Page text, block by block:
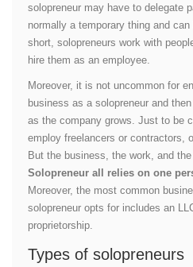
solopreneur may have to delegate
normally a temporary thing and
short, solopreneurs work with
hire them as an employee.
Moreover, it is not uncommon for
business as a solopreneur and
as the company grows. Just to be
employ freelancers or contractors,
But the business, the work, and the
Solopreneur all relies on one
Moreover, the most common
solopreneur opts for includes an
proprietorship.
Types of solopreneurs